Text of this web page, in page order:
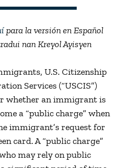
para la versión en Español
nan Kreyol Ayisyen
U.S. Citizenship
Services (“USCIS”)
whether an immigrant is
a “public charge” when
immigrant’s request for
card. A “public charge”
may rely on public